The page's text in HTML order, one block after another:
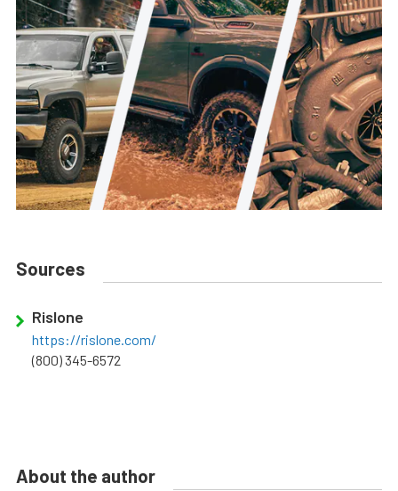
Sources
Rislone
https://rislone.com/
(800) 345-6572
About the author